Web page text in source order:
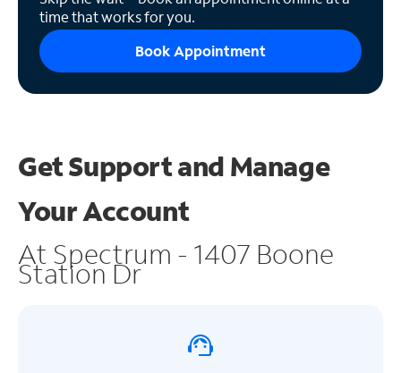
time that works for you.
Book Appointment
Get Support and Manage
Your Account
At Spectrum - 1407 Boone
Station Dr